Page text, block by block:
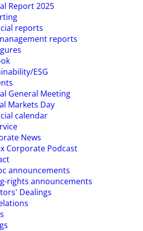
Report 2025
reports
reports
ESG
General Meeting
Markets Day
calendar
News
Corporate Podcast
announcements
rights announcements
Dealings